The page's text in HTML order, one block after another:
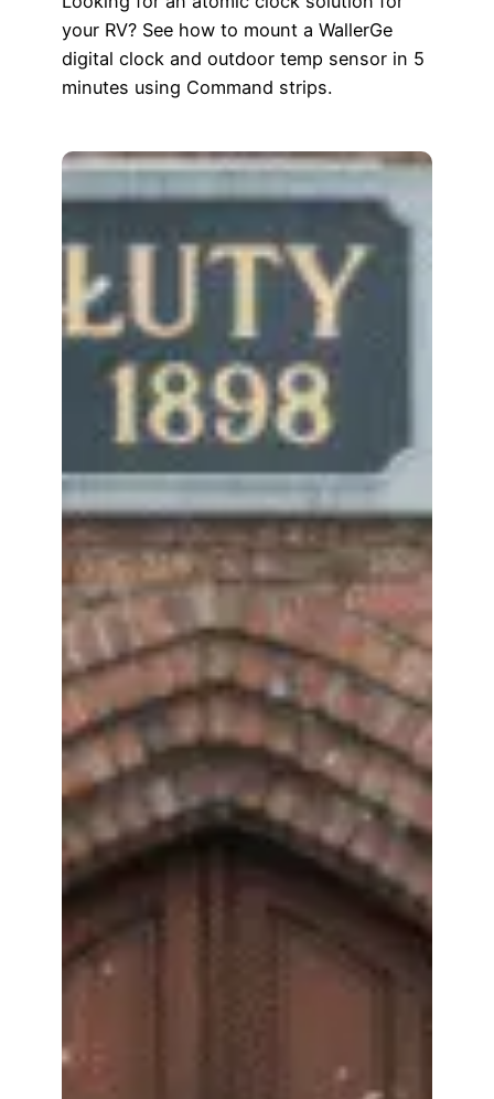
your RV? See how to mount a WallerGe
digital clock and outdoor temp sensor in 5
minutes using Command strips.